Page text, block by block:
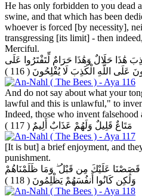
He has only forbidden to you dead
swine, and that which has been
whoever is forced [by necessity],
transgressing [its limit] - then
Merciful.
هَٰذَا حَلَالٌ وَهَٰذَا حَرَامٌ لِّتَفْتَرُوا عَلَى
عَلَى اللَّهِ الْكَذِبَ لَا يُفْلِحُونَ ( 116 )
And do not say about what your
lawful and this is unlawful," to
Indeed, those who invent
مَتَاعٌ قَلِيلٌ وَلَهُمْ عَذَابٌ أَلِيمٌ ( 117 )
[It is but] a brief enjoyment, and
punishment.
قَصَصْنَا عَلَيْكَ مِن قَبْلُ ۖ وَمَا ظَلَمْنَاهُمْ
وَلَٰكِن كَانُوا أَنفُسَهُمْ يَظْلِمُونَ ( 118 )